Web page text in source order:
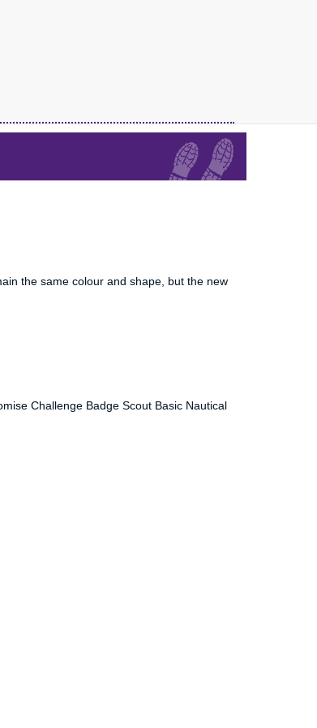
the same colour and shape, but the new
Challenge Badge Scout Basic Nautical